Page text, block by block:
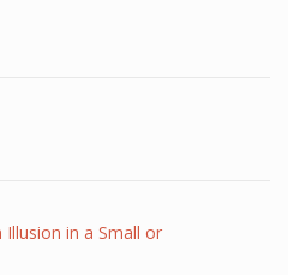
Illusion in a Small or